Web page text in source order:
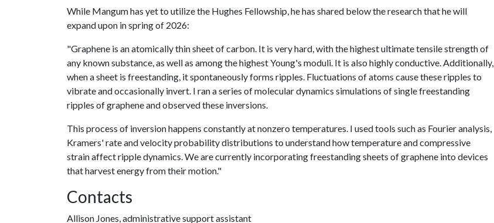
While Mangum has yet to utilize the Hughes Fellowship, he has shared below the research that he will
expand upon in spring of 2026:
"Graphene is an atomically thin sheet of carbon. It is very hard, with the highest ultimate tensile strength of
any known substance, as well as among the highest Young's moduli. It is also highly conductive. Additionally,
when a sheet is freestanding, it spontaneously forms ripples. Fluctuations of atoms cause these ripples to
vibrate and occasionally invert. I ran a series of molecular dynamics simulations of single freestanding
ripples of graphene and observed these inversions.
This process of inversion happens constantly at nonzero temperatures. I used tools such as Fourier analysis,
Kramers' rate and velocity probability distributions to understand how temperature and compressive
strain affect ripple dynamics. We are currently incorporating freestanding sheets of graphene into devices
that harvest energy from their motion."
Contacts
Allison Jones, administrative support assistant